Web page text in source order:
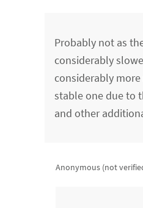
Probably not as
considerably
considerably
stable one due to
and other
Anonymous (not